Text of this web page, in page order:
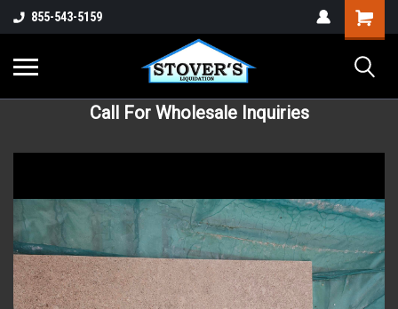
855-543-5159
Call For Wholesale Inquiries